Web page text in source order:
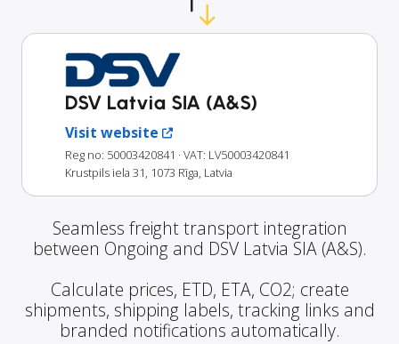
DSV Latvia SIA (A&S)
Visit website
Reg no: 50003420841 · VAT: LV50003420841
Krustpils iela 31, 1073 Rīga, Latvia
Seamless freight transport integration
between Ongoing and DSV Latvia SIA (A&S).
Calculate prices, ETD, ETA, CO2; create
shipments, shipping labels, tracking links and
branded notifications automatically.